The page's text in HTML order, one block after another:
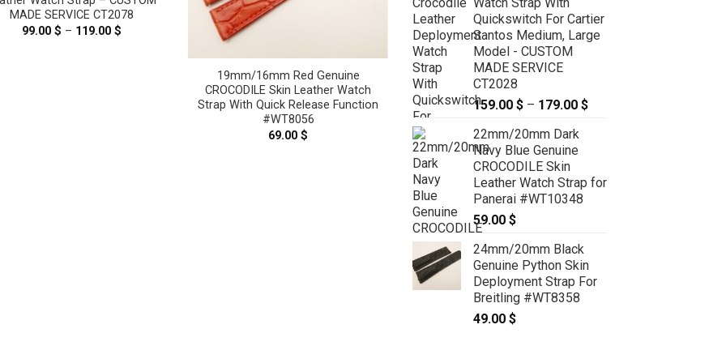
MADE SERVICE CT2078
99.00$ – 119.00$
19mm/16mm Red Genuine
CROCODILE Skin Leather Watch
Strap With Quick Release Function
#WT8056
69.00$
High Grade Matte Olive Green
Crocodile Leather Watch Strap –
CUSTOM MADE SERVICE CT2077
range:
99.00 $
through
119.00 $
Quickswitch For Cartier
Santos Medium, Large
Model - CUSTOM
MADE SERVICE
CT2028
159.00 $ – 179.00 $
22mm/20mm Dark
Navy Blue Genuine
CROCODILE Skin
Leather Watch Strap for
Panerai #WT10348
59.00 $
24mm/20mm Black
Genuine Python Skin
Deployment Strap For
Breitling #WT8358
49.00 $